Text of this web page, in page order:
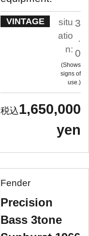
VINTAGE
situ
atio
n:
3
.
0
Shows
signs of
use.
1,650,000
yen
Fender
Precision
Bass 3tone